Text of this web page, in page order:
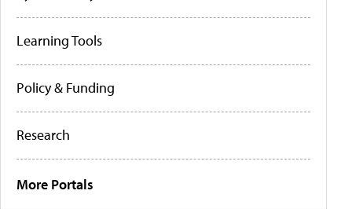
Learning Tools
Policy & Funding
Research
More Portals